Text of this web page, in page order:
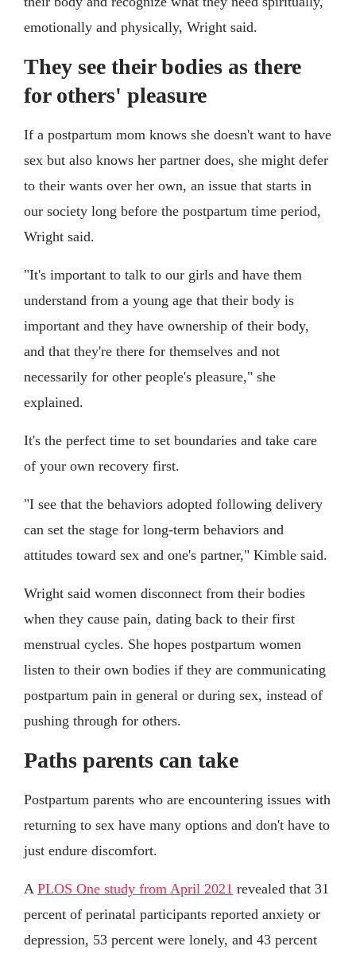
emotionally and physically, Wright said.
They see their bodies as there
for others' pleasure
If a postpartum mom knows she doesn't want to have
sex but also knows her partner does, she might defer
to their wants over her own, an issue that starts in
our society long before the postpartum time period,
Wright said.
"It's important to talk to our girls and have them
understand from a young age that their body is
important and they have ownership of their body,
and that they're there for themselves and not
necessarily for other people's pleasure," she
explained.
It's the perfect time to set boundaries and take care
of your own recovery first.
"I see that the behaviors adopted following delivery
can set the stage for long-term behaviors and
attitudes toward sex and one's partner," Kimble said.
Wright said women disconnect from their bodies
when they cause pain, dating back to their first
menstrual cycles. She hopes postpartum women
listen to their own bodies if they are communicating
postpartum pain in general or during sex, instead of
pushing through for others.
Paths parents can take
Postpartum parents who are encountering issues with
returning to sex have many options and don't have to
just endure discomfort.
A PLOS One study from April 2021 revealed that 31
percent of perinatal participants reported anxiety or
depression, 53 percent were lonely, and 43 percent